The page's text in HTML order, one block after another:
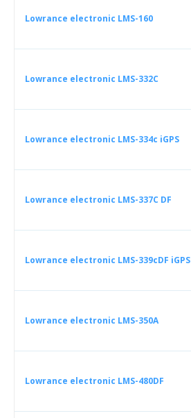
Lowrance electronic LMS-160
Lowrance electronic LMS-332C
Lowrance electronic LMS-334c iGPS
Lowrance electronic LMS-337C DF
Lowrance electronic LMS-339cDF iGPS
Lowrance electronic LMS-350A
Lowrance electronic LMS-480DF